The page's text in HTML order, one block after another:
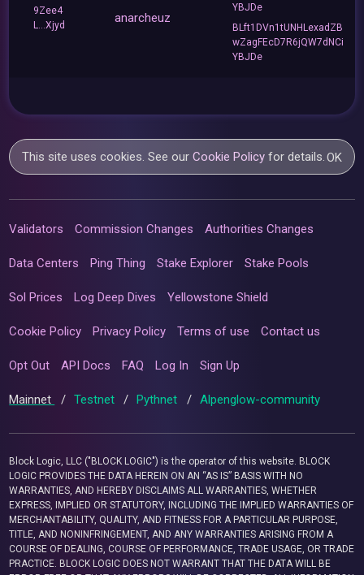
9Zee4
L...Xjyd
anarcheuz
YBJDe
BLft1DVn1tUNHLexadZB
wZagFEcD7R6jQW7dNCi
YBJDe
This site uses cookies. See ourCookie Policy for details.OK
Validators Commission Changes Authorities Changes
Data Centers Ping Thing Stake Explorer Stake Pools
Sol Prices Log Deep Dives Yellowstone Shield
Cookie Policy Privacy Policy Terms of use Contact us
Opt Out API Docs FAQ Log In Sign Up
Mainnet / Testnet / Pythnet / Alpenglow-community
Block Logic, LLC ("BLOCK LOGIC") is the operator of this website. BLOCK
LOGIC PROVIDES THE DATA HEREIN ON AN “AS IS” BASIS WITH NO
WARRANTIES, AND HEREBY DISCLAIMS ALL WARRANTIES, WHETHER
EXPRESS, IMPLIED OR STATUTORY, INCLUDING THE IMPLIED WARRANTIES OF
MERCHANTABILITY, QUALITY, AND FITNESS FOR A PARTICULAR PURPOSE,
TITLE, AND NONINFRINGEMENT, AND ANY WARRANTIES ARISING FROM A
COURSE OF DEALING, COURSE OF PERFORMANCE, TRADE USAGE, OR TRADE
PRACTICE. BLOCK LOGIC DOES NOT WARRANT THAT THE DATA WILL BE